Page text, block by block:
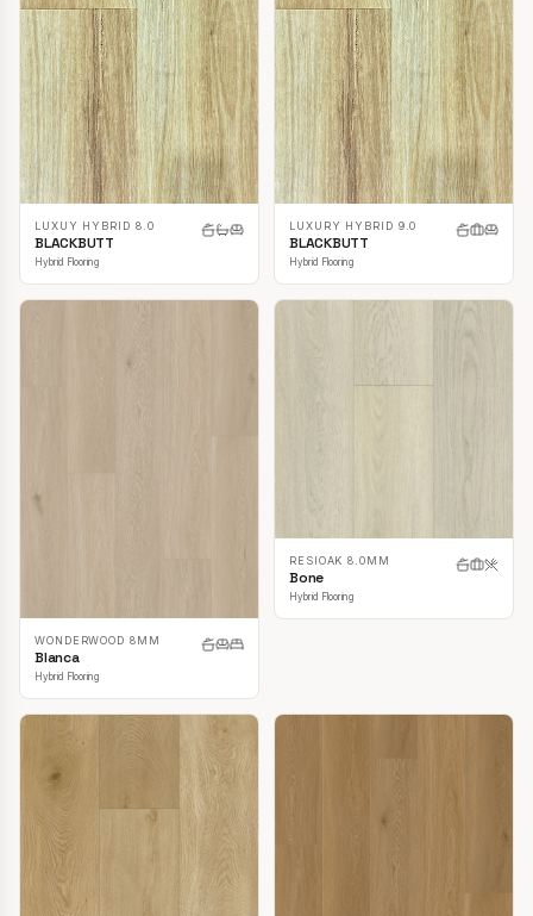
LUXUY HYBRID 8.0
BLACKBUTT
Hybrid Flooring
LUXURY HYBRID 9.0
BLACKBUTT
Hybrid Flooring
WONDERWOOD 8MM
Blanca
Hybrid Flooring
RESIOAK 8.0MM
Bone
Hybrid Flooring